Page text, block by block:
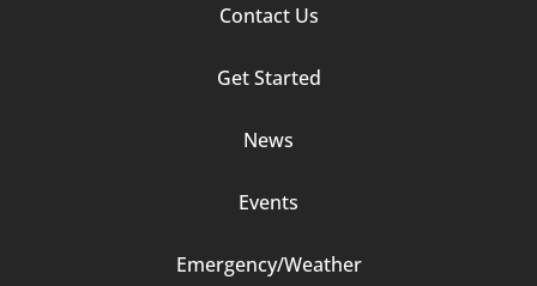
Contact Us
Get Started
News
Events
Emergency/Weather